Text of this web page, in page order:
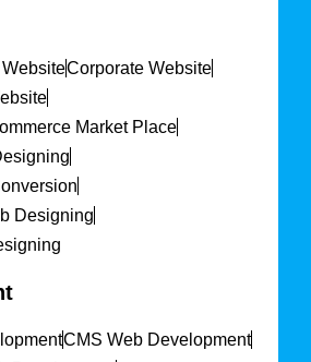
Corporate Website
Market Place
Designing
CMS Web Development